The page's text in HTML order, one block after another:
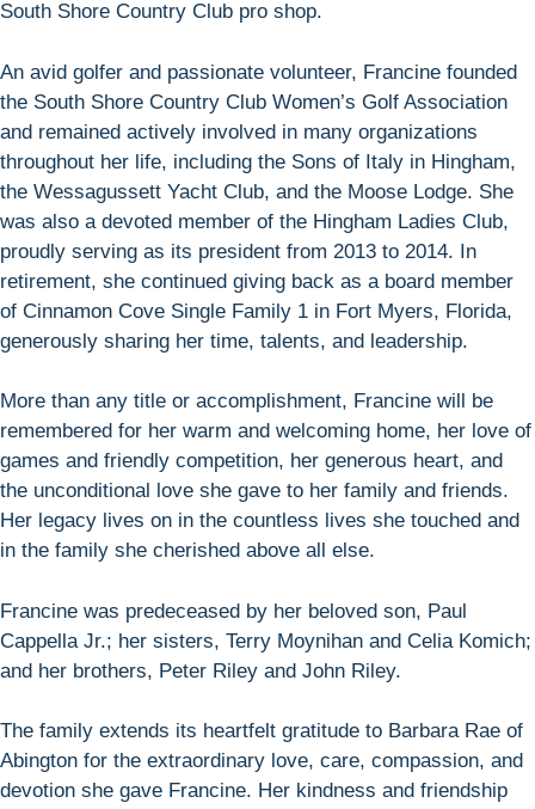
South Shore Country Club pro shop.
An avid golfer and passionate volunteer, Francine founded
the South Shore Country Club Women’s Golf Association
and remained actively involved in many organizations
throughout her life, including the Sons of Italy in Hingham,
the Wessagussett Yacht Club, and the Moose Lodge. She
was also a devoted member of the Hingham Ladies Club,
proudly serving as its president from 2013 to 2014. In
retirement, she continued giving back as a board member
of Cinnamon Cove Single Family 1 in Fort Myers, Florida,
generously sharing her time, talents, and leadership.
More than any title or accomplishment, Francine will be
remembered for her warm and welcoming home, her love of
games and friendly competition, her generous heart, and
the unconditional love she gave to her family and friends.
Her legacy lives on in the countless lives she touched and
in the family she cherished above all else.
Francine was predeceased by her beloved son, Paul
Cappella Jr.; her sisters, Terry Moynihan and Celia Komich;
and her brothers, Peter Riley and John Riley.
The family extends its heartfelt gratitude to Barbara Rae of
Abington for the extraordinary love, care, compassion, and
devotion she gave Francine. Her kindness and friendship